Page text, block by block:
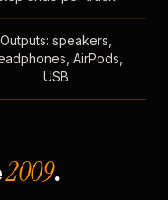
Outputs: speakers,
AirPods,
USB
2009.